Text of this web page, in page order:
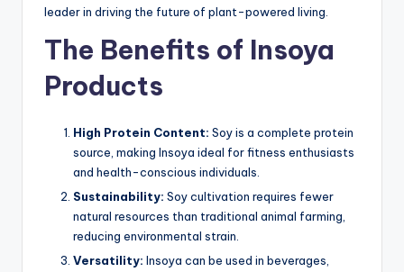
leader in driving the future of plant-powered living.
The Benefits of Insoya
Products
High Protein Content: Soy is a complete protein
source, making Insoya ideal for fitness enthusiasts
and health-conscious individuals.
Sustainability: Soy cultivation requires fewer
natural resources than traditional animal farming,
reducing environmental strain.
Versatility: Insoya can be used in beverages,